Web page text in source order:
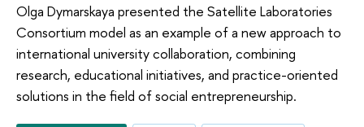
Olga Dymarskaya presented the Satellite Laboratories
Consortium model as an example of a new approach to
international university collaboration, combining
research, educational initiatives, and practice-oriented
solutions in the field of social entrepreneurship.